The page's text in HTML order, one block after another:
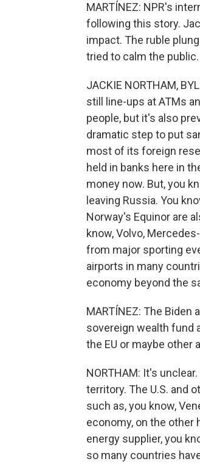
MARTÍNEZ: NPR's
following this story.
impact. The ruble
tried to calm the
JACKIE NORTHAM,
still line-ups at ATMs
people, but it's also
dramatic step to put
most of its foreign
held in banks here in
money now. But, you
leaving Russia. You
Norway's Equinor are
know, Volvo,
from major sporting
airports in many
economy beyond the
MARTÍNEZ: The
sovereign wealth fund
the EU or maybe other
NORTHAM: It's
territory. The U.S. and
such as, you know,
economy, on the other
energy supplier, you
so many countries